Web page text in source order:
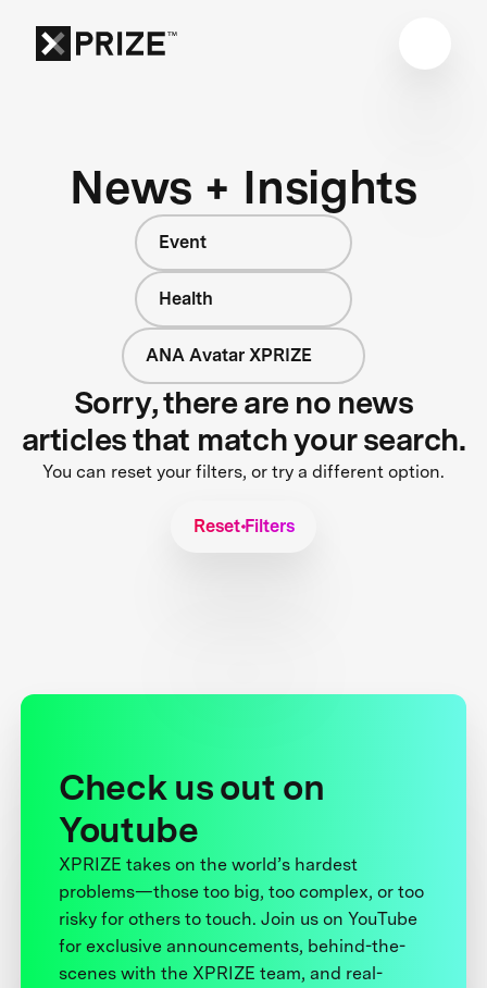
News + Insights
Event
Health
ANA Avatar XPRIZE
Sorry, there are no news
articles that match your search.
You can reset your filters, or try a different option.
Reset Filters
Check us out on
Youtube
XPRIZE takes on the world’s hardest
problems—those too big, too complex, or too
risky for others to touch. Join us on YouTube
for exclusive announcements, behind-the-
scenes with the XPRIZE team, and real-